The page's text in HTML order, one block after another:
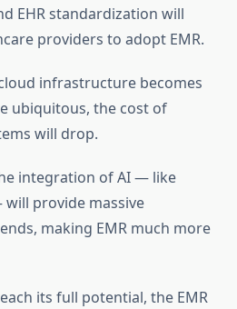
EHR standardization will
providers to adopt EMR.
infrastructure becomes
ubiquitous, the cost of
will drop.
integration of AI — like
will provide massive
making EMR much more
its full potential, the EMR